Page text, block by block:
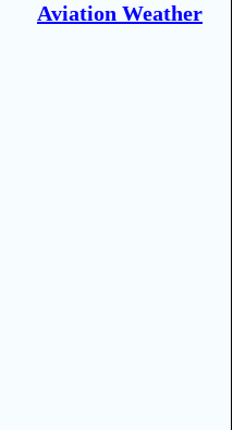
Aviation Weather